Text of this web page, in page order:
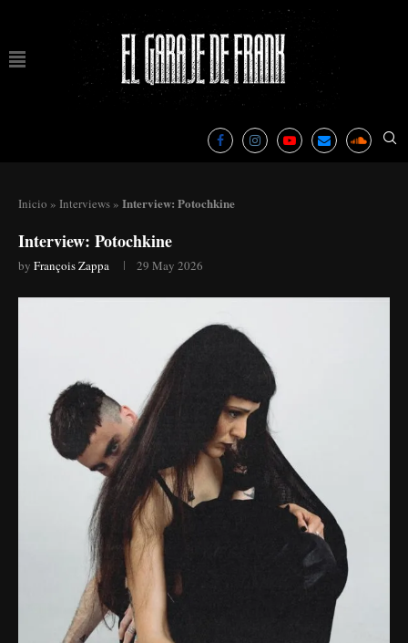
Inicio » Interviews » Interview: Potochkine
Interview: Potochkine
by François Zappa 29 May 2026